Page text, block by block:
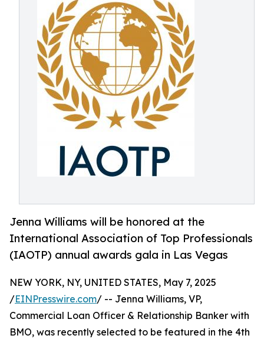
Jenna Williams will be honored at the
International Association of Top Professionals
(IAOTP) annual awards gala in Las Vegas
NEW YORK, NY, UNITED STATES, May 7, 2025
/EINPresswire.com/ -- Jenna Williams, VP,
Commercial Loan Officer & Relationship Banker with
BMO, was recently selected to be featured in the 4th